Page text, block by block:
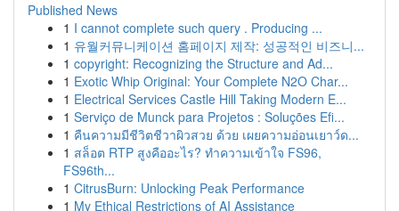
Published News
1 I cannot complete such query . Producing ...
1 유월커뮤니케이션 홈페이지 제작: 성공적인 비즈니...
1 copyright: Recognizing the Structure and Ad...
1 Exotic Whip Original: Your Complete N2O Char...
1 Electrical Services Castle Hill Taking Modern E...
1 Serviço de Munck para Projetos : Soluções Efi...
1 คืนความมีชีวิตชีวาผิวสวย ด้วย เผยความอ่อนเยาว์ด...
1 สล็อต RTP สูงคืออะไร? ทำความเข้าใจ FS96,
FS96th...
1 CitrusBurn: Unlocking Peak Performance
1 My Ethical Restrictions of AI Assistance